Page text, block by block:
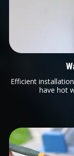
Efficient
have hot